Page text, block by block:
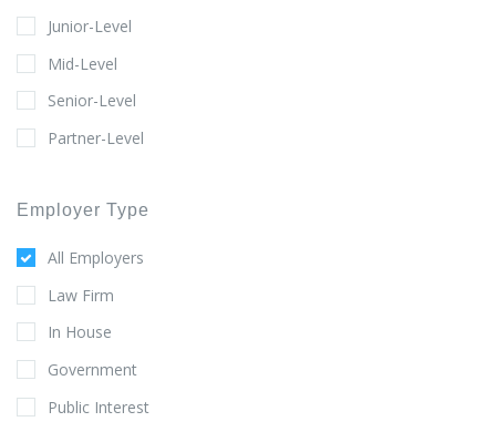
Junior-Level
Mid-Level
Senior-Level
Partner-Level
Employer Type
All Employers
Law Firm
In House
Government
Public Interest